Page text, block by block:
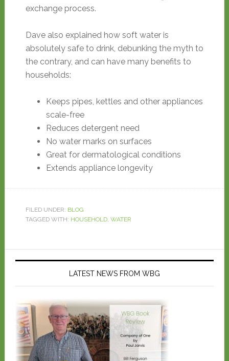
exchange process.
Dave also explained how soft water is
absolutely safe to drink, debunking the myth to
the contrary, and can have many benefits to
households:
Keeps pipes, kettles and other appliances
scale-free
Reduces detergent need
No water marks on surfaces
Great for dermatological conditions
Extends appliance longevity
FILED UNDER: BLOG
TAGGED WITH: HOUSEHOLD, WATER
LATEST NEWS FROM WBG